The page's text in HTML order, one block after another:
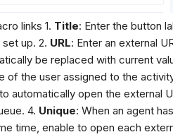
links 1. Title: Enter the button
up. 2. URL: Enter an external
be replaced with current
of the user assigned to the
automatically open the external
4. Unique: When an agent
time, enable to open each